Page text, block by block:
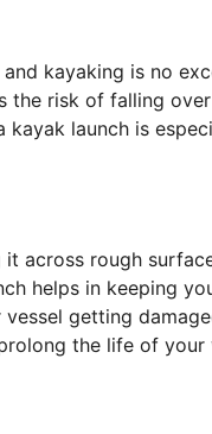
kayaking is no
risk of falling
launch is
across rough
helps in keeping
getting
the life of